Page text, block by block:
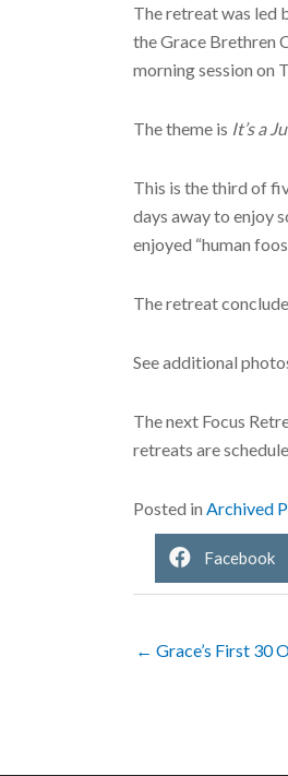
The retreat was led
the Grace Brethren
morning session on
The theme is It’s a
This is the third of
days away to enjoy
enjoyed “human
The retreat
See additional
The next Focus
retreats are
Posted in Archived
Facebook
← Grace’s First 30